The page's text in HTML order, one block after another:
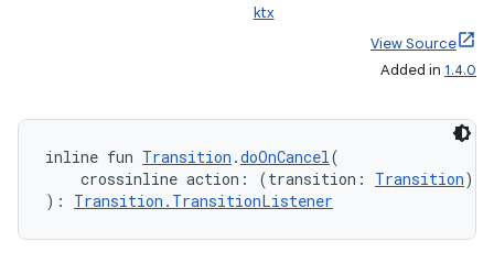
ktx
View Source
Added in 1.4.0
inline fun Transition .doOnCancel(
crossinline action: (transition: Transition)
): Transition.TransitionListener